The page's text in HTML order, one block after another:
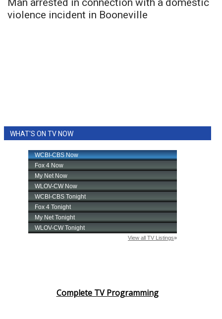
Man arrested in connection with a domestic
violence incident in Booneville
WHAT'S ON TV NOW
Complete TV Programming